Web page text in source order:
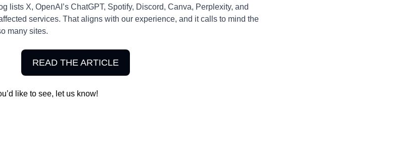
lists X, OpenAI’s ChatGPT, Spotify, Discord, Canva, Perplexity, and
services. That aligns with our experience, and it calls to mind the
many sites.
READ THE ARTICLE
like to see, let us know!